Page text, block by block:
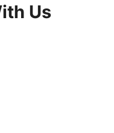
Us